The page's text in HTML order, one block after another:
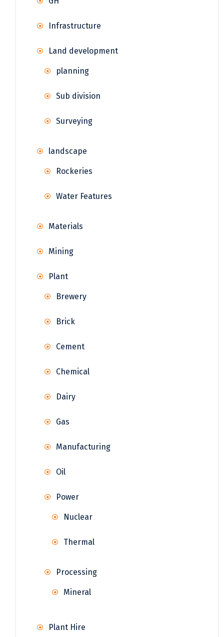
Infrastructure
Land development
planning
Sub division
Surveying
landscape
Rockeries
Water Features
Materials
Mining
Plant
Brewery
Brick
Cement
Chemical
Dairy
Gas
Manufacturing
Oil
Power
Nuclear
Thermal
Processing
Mineral
Plant Hire